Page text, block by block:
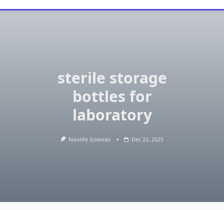
sterile storage
bottles for
laboratory
Foxxlife Sciences Dec 22, 2025